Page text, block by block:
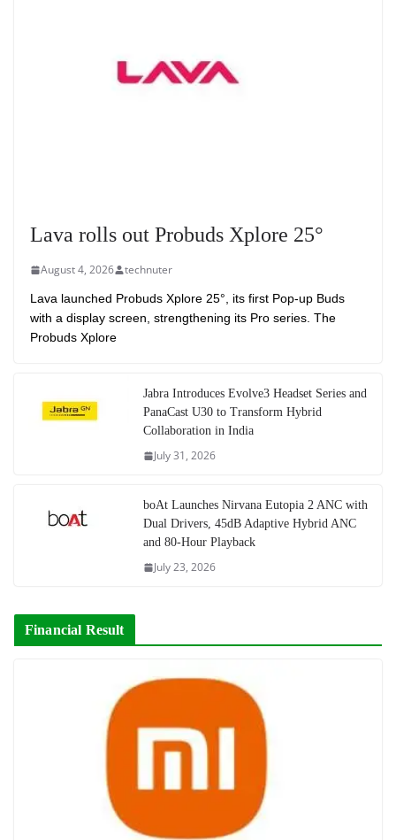
Lava rolls out Probuds Xplore 25°
August 4, 2026 technuter
Lava launched Probuds Xplore 25°, its first Pop-up Buds
with a display screen, strengthening its Pro series. The
Probuds Xplore
Jabra Introduces Evolve3 Headset Series and
PanaCast U30 to Transform Hybrid
Collaboration in India
July 31, 2026
boAt Launches Nirvana Eutopia 2 ANC with
Dual Drivers, 45dB Adaptive Hybrid ANC
and 80-Hour Playback
July 23, 2026
Financial Result